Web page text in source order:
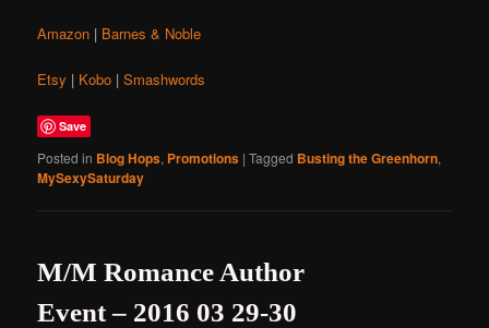
Amazon | Barnes & Noble
Etsy | Kobo |Smashwords
Save
Posted in Blog Hops, Promotions |Tagged Busting the Greenhorn,
MySexySaturday
M/M Romance Author
Event – 2016 03 29-30